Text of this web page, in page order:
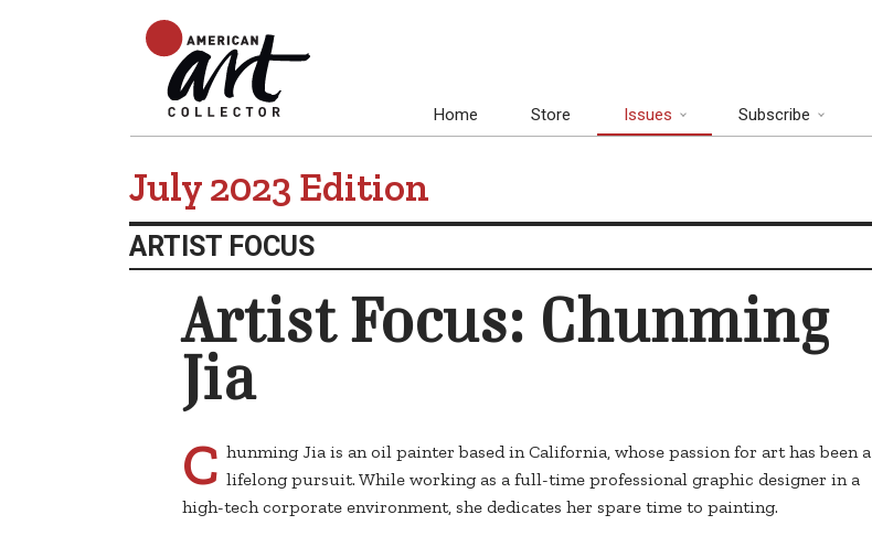
Home Store Issues Subscribe
July 2023 Edition
ARTIST FOCUS
Artist Focus: Chunming
Jia
C hunming Jia is an oil painter based in California, whose passion for art has been a
lifelong pursuit. While working as a full-time professional graphic designer in a
high-tech corporate environment, she dedicates her spare time to painting.